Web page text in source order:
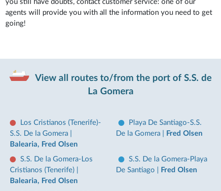
you still have doubts, contact customer service: one of our
agents will provide you with all the information you need to get
going!
View all routes to/from the port of S.S. de
La Gomera
Los Cristianos (Tenerife)-
S.S. De la Gomera
Balearia, Fred Olsen
Playa De Santiago-S.S.
De la Gomera
Fred Olsen
S.S. De la Gomera-Los
Cristianos (Tenerife)
Balearia, Fred Olsen
S.S. De la Gomera-Playa
De Santiago
Fred Olsen